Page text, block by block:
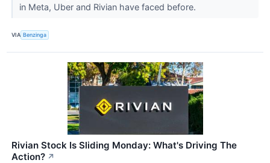
in Meta, Uber and Rivian have faced before.
VIA Benzinga
Rivian Stock Is Sliding Monday: What's Driving The
Action? ↗